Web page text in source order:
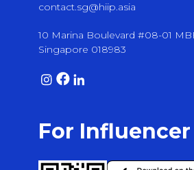
contact.sg@hiip.asia
10 Marina Boulevard #08-01
Singapore 018983
For Influencer